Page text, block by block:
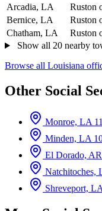
Arcadia, LA
Ruston
Bernice, LA
Ruston
Chatham, LA
Ruston
Show all 20 nearby
Browse all Louisiana
Other Social
Monroe, LA
Minden, LA
El Dorado, AR
Natchitoches,
Shreveport, LA